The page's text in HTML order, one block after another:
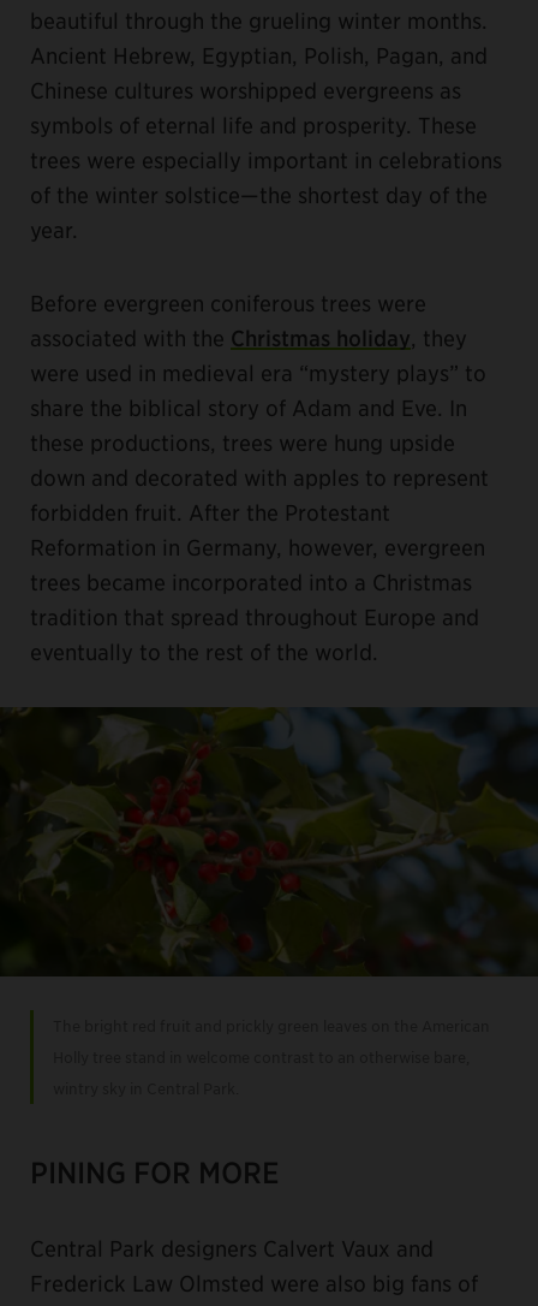
beautiful through the grueling winter months.
Ancient Hebrew, Egyptian, Polish, Pagan, and
Chinese cultures worshipped evergreens as
symbols of eternal life and prosperity. These
trees were especially important in celebrations
of the winter solstice—the shortest day of the
year.
Before evergreen coniferous trees were
associated with the Christmas holiday, they
were used in medieval era “mystery plays” to
share the biblical story of Adam and Eve. In
these productions, trees were hung upside
down and decorated with apples to represent
forbidden fruit. After the Protestant
Reformation in Germany, however, evergreen
trees became incorporated into a Christmas
tradition that spread throughout Europe and
eventually to the rest of the world.
PINING FOR MORE
Central Park designers Calvert Vaux and
Frederick Law Olmsted were also big fans of